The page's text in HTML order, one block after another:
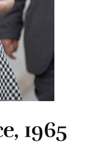
1965